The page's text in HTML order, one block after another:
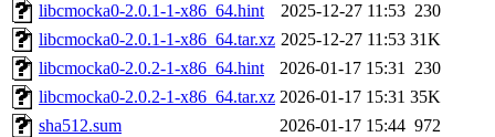
libcmocka0-2.0.1-1-x86_64.hint
2025-12-27 11:53 230
libcmocka0-2.0.1-1-x86_64.tar.xz 2025-12-27 11:53 31K
libcmocka0-2.0.2-1-x86_64.hint
2026-01-17 15:31 230
libcmocka0-2.0.2-1-x86_64.tar.xz 2026-01-17 15:31 35K
sha512.sum
2026-01-17 15:44 972